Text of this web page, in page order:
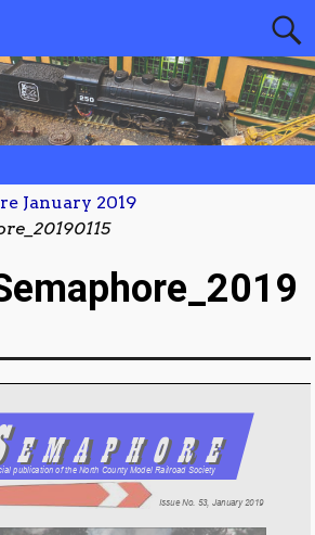
January 2019